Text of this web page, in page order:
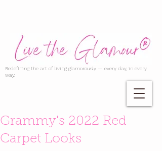
Redefining the art of living glamorously — every day, in every
way.
Grammy's 2022 Red
Carpet Looks